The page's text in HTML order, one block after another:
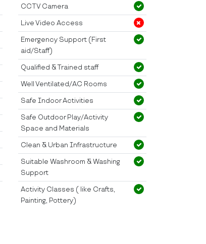
CCTV Camera
Live Video Access
Emergency Support (First
aid/Staff)
Qualified & Trained staff
Well Ventilated/AC Rooms
Safe Indoor Activities
Safe Outdoor Play/Activity
Space and Materials
Clean & Urban Infrastructure
Suitable Washroom & Washing
Support
Activity Classes ( like Crafts,
Painting, Pottery)